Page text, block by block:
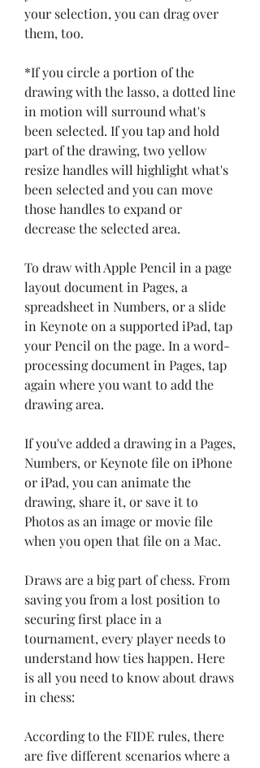
your selection, you can drag over
them, too.
*If you circle a portion of the
drawing with the lasso, a dotted line
in motion will surround what's
been selected. If you tap and hold
part of the drawing, two yellow
resize handles will highlight what's
been selected and you can move
those handles to expand or
decrease the selected area.
To draw with Apple Pencil in a page
layout document in Pages, a
spreadsheet in Numbers, or a slide
in Keynote on a supported iPad, tap
your Pencil on the page. In a word-
processing document in Pages, tap
again where you want to add the
drawing area.
If you've added a drawing in a Pages,
Numbers, or Keynote file on iPhone
or iPad, you can animate the
drawing, share it, or save it to
Photos as an image or movie file
when you open that file on a Mac.
Draws are a big part of chess. From
saving you from a lost position to
securing first place in a
tournament, every player needs to
understand how ties happen. Here
is all you need to know about draws
in chess:
According to the FIDE rules, there
are five different scenarios where a